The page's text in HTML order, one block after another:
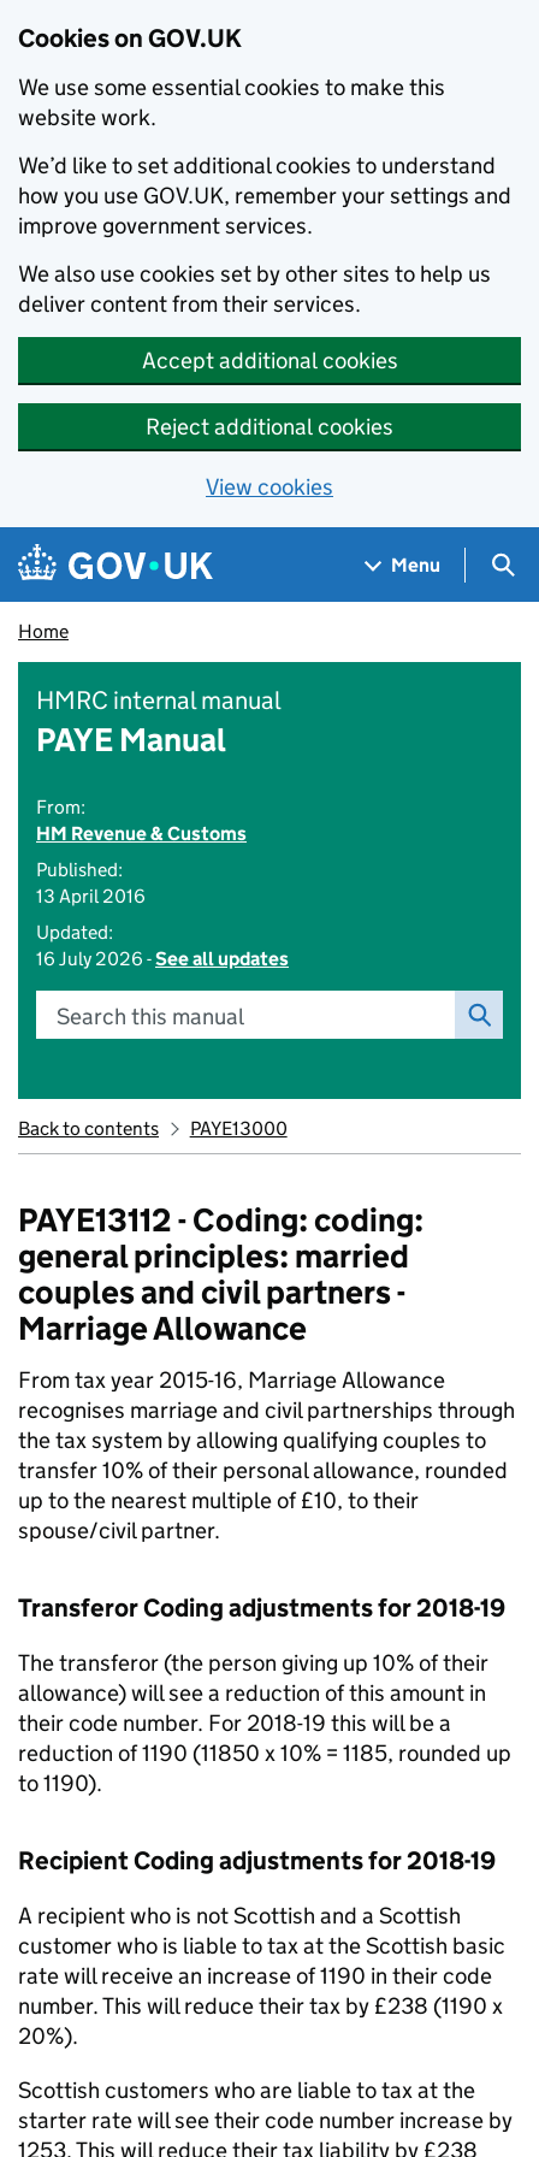
Cookies on GOV.UK
We use some essential cookies to make this
website work.
We’d like to set additional cookies to understand
how you use GOV.UK, remember your settings and
improve government services.
We also use cookies set by other sites to help us
deliver content from their services.
Accept additional cookies
Reject additional cookies
View cookies
Skip to main content
Navigation menu
Menu
Home
HMRC internal manual
PAYE Manual
From:
HM Revenue & Customs
Published:
13 April 2016
Updated:
16 July 2026 -See all updates
Search this manual
Back to contents PAYE13000
PAYE13112 - Coding: coding:
general principles: married
couples and civil partners -
Marriage Allowance
From tax year 2015-16, Marriage Allowance
recognises marriage and civil partnerships through
the tax system by allowing qualifying couples to
transfer 10% of their personal allowance, rounded
up to the nearest multiple of £10, to their
spouse/civil partner.
Transferor Coding adjustments for 2018-19
The transferor (the person giving up 10% of their
allowance) will see a reduction of this amount in
their code number. For 2018-19 this will be a
reduction of 1190 (11850 x 10% = 1185, rounded up
to 1190).
Recipient Coding adjustments for 2018-19
A recipient who is not Scottish and a Scottish
customer who is liable to tax at the Scottish basic
rate will receive an increase of 1190 in their code
number. This will reduce their tax by £238 (1190 x
20%).
Scottish customers who are liable to tax at the
starter rate will see their code number increase by
1253. This will reduce their tax liability by £238